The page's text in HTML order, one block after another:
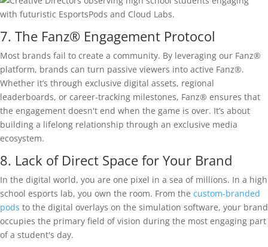
7. The Fanz® Engagement Protocol
Most brands fail to create a community. By leveraging our Fanz®
platform, brands can turn passive viewers into active Fanz®.
Whether it’s through exclusive digital assets, regional
leaderboards, or career-tracking milestones, Fanz® ensures that
the engagement doesn't end when the game is over. It’s about
building a lifelong relationship through an exclusive media
ecosystem.
8. Lack of Direct Space for Your Brand
In the digital world, you are one pixel in a sea of millions. In a high
school esports lab, you own the room. From the custom-branded
pods to the digital overlays on the simulation software, your brand
occupies the primary field of vision during the most engaging part
of a student's day.